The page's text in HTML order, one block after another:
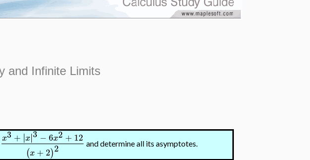
and Infinite Limits
x3 + ∣∣x∣∣3 − 6x2 + 12
(x + 2)2 and determine all its asymptotes.